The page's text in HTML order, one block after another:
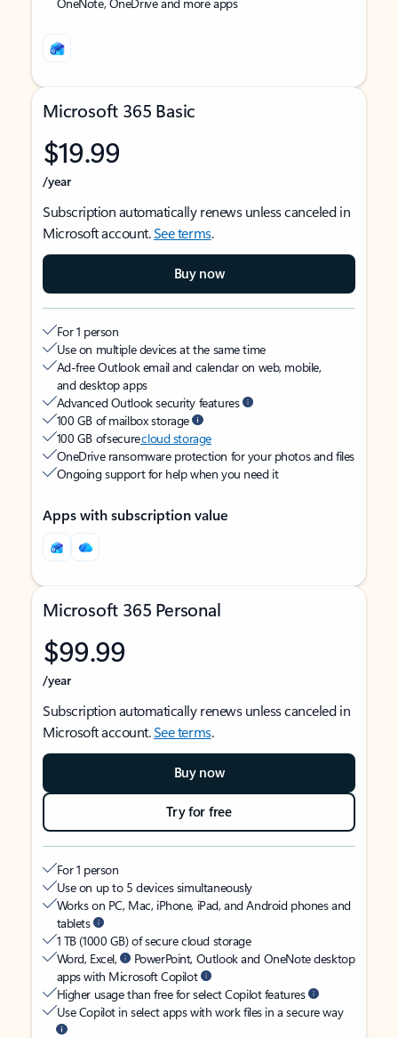
Microsoft 365 Basic
$19.99
/year
Subscription automatically renews unless canceled in
Microsoft account.See terms.
Buy now
For 1 person
Use on multiple devices at the same time
Ad-free Outlook email and calendar on web, mobile,
and desktop apps
Advanced Outlook security features
100 GB of mailbox storage
100 GB of securecloud storage
OneDrive ransomware protection for your photos and files
Ongoing support for help when you need it
Apps with subscription value
Microsoft 365 Personal
$99.99
/year
Subscription automatically renews unless canceled in
Microsoft account.See terms.
Buy now
Try for free
For 1 person
Use on up to 5 devices simultaneously
Works on PC, Mac, iPhone, iPad, and Android phones and
tablets
1 TB (1000 GB) of secure cloud storage
Word, Excel,
PowerPoint, Outlook and OneNote desktop
apps with Microsoft Copilot
Higher usage than free for select Copilot features
Use Copilot in select apps with work files in a secure way